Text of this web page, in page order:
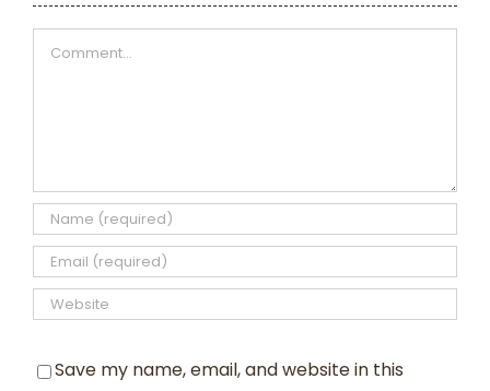
Comment
Save my name, email, and website in this